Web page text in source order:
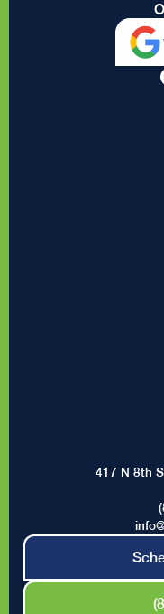
417 N 8th